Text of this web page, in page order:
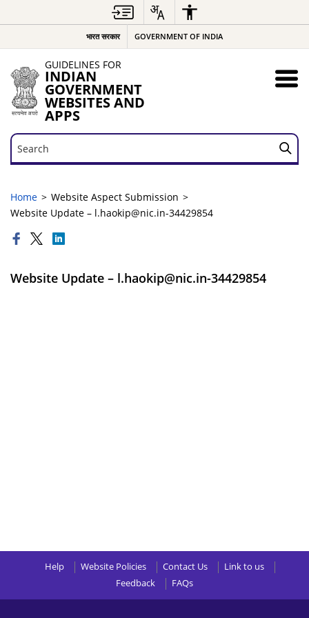
भारत सरकार GOVERNMENT OF INDIA
GUIDELINES FOR
INDIAN
GOVERNMENT
WEBSITES AND
APPS
Search
Search
Home
Website Aspect Submission
Website Update – l.haokip@nic.in-34429854
Website Update – l.haokip@nic.in-34429854
Help Website Policies Contact Us
Link to us
Feedback
FAQs